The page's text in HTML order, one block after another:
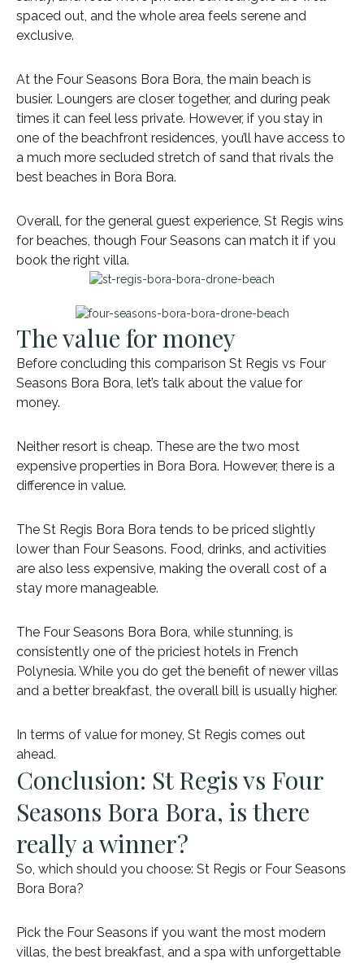
spaced out, and the whole area feels serene and
exclusive.
At the Four Seasons Bora Bora, the main beach is
busier. Loungers are closer together, and during peak
times it can feel less private. However, if you stay in
one of the beachfront residences, you’ll have access to
a much more secluded stretch of sand that rivals the
best beaches in Bora Bora.
Overall, for the general guest experience, St Regis wins
for beaches, though Four Seasons can match it if you
book the right villa.
The value for money
Before concluding this comparison St Regis vs Four
Seasons Bora Bora, let’s talk about the value for
money.
Neither resort is cheap. These are the two most
expensive properties in Bora Bora. However, there is a
difference in value.
The St Regis Bora Bora tends to be priced slightly
lower than Four Seasons. Food, drinks, and activities
are also less expensive, making the overall cost of a
stay more manageable.
The Four Seasons Bora Bora, while stunning, is
consistently one of the priciest hotels in French
Polynesia. While you do get the benefit of newer villas
and a better breakfast, the overall bill is usually higher.
In terms of value for money, St Regis comes out
ahead.
Conclusion: St Regis vs Four
Seasons Bora Bora, is there
really a winner?
So, which should you choose: St Regis or Four Seasons
Bora Bora?
Pick the Four Seasons if you want the most modern
villas, the best breakfast, and a spa with unforgettable